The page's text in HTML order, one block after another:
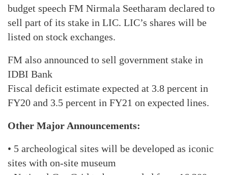
budget speech FM Nirmala Seetharam declared to
sell part of its stake in LIC. LIC’s shares will be
listed on stock exchanges.
FM also announced to sell government stake in
IDBI Bank
Fiscal deficit estimate expected at 3.8 percent in
FY20 and 3.5 percent in FY21 on expected lines.
Other Major Announcements:
• 5 archeological sites will be developed as iconic
sites with on-site museum